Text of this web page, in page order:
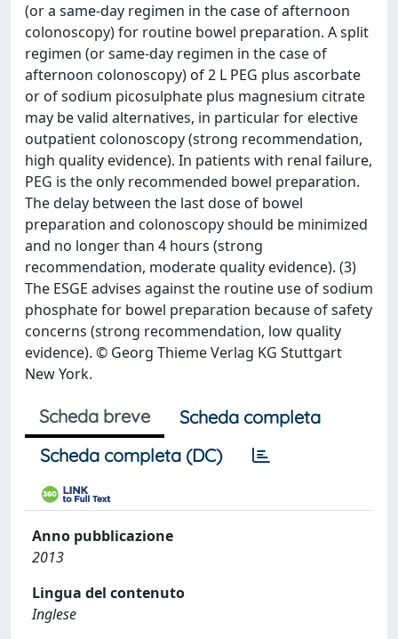
(or a same-day regimen in the case of afternoon
colonoscopy) for routine bowel preparation. A split
regimen (or same-day regimen in the case of
afternoon colonoscopy) of 2 L PEG plus ascorbate
or of sodium picosulphate plus magnesium citrate
may be valid alternatives, in particular for elective
outpatient colonoscopy (strong recommendation,
high quality evidence). In patients with renal failure,
PEG is the only recommended bowel preparation.
The delay between the last dose of bowel
preparation and colonoscopy should be minimized
and no longer than 4 hours (strong
recommendation, moderate quality evidence). (3)
The ESGE advises against the routine use of sodium
phosphate for bowel preparation because of safety
concerns (strong recommendation, low quality
evidence). © Georg Thieme Verlag KG Stuttgart
New York.
Scheda breve
Scheda completa
Scheda completa (DC)
Anno pubblicazione
2013
Lingua del contenuto
Inglese